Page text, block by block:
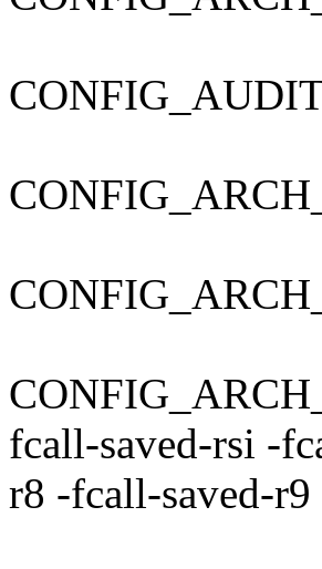
fcall-saved-rsi -
r8 -fcall-saved-